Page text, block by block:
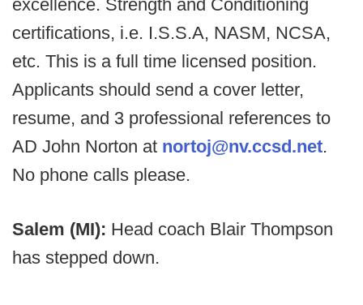
excellence. Strength and Conditioning
certifications, i.e. I.S.S.A, NASM, NCSA,
etc. This is a full time licensed position.
Applicants should send a cover letter,
resume, and 3 professional references to
AD John Norton at nortoj@nv.ccsd.net.
No phone calls please.
Salem (MI): Head coach Blair Thompson
has stepped down.